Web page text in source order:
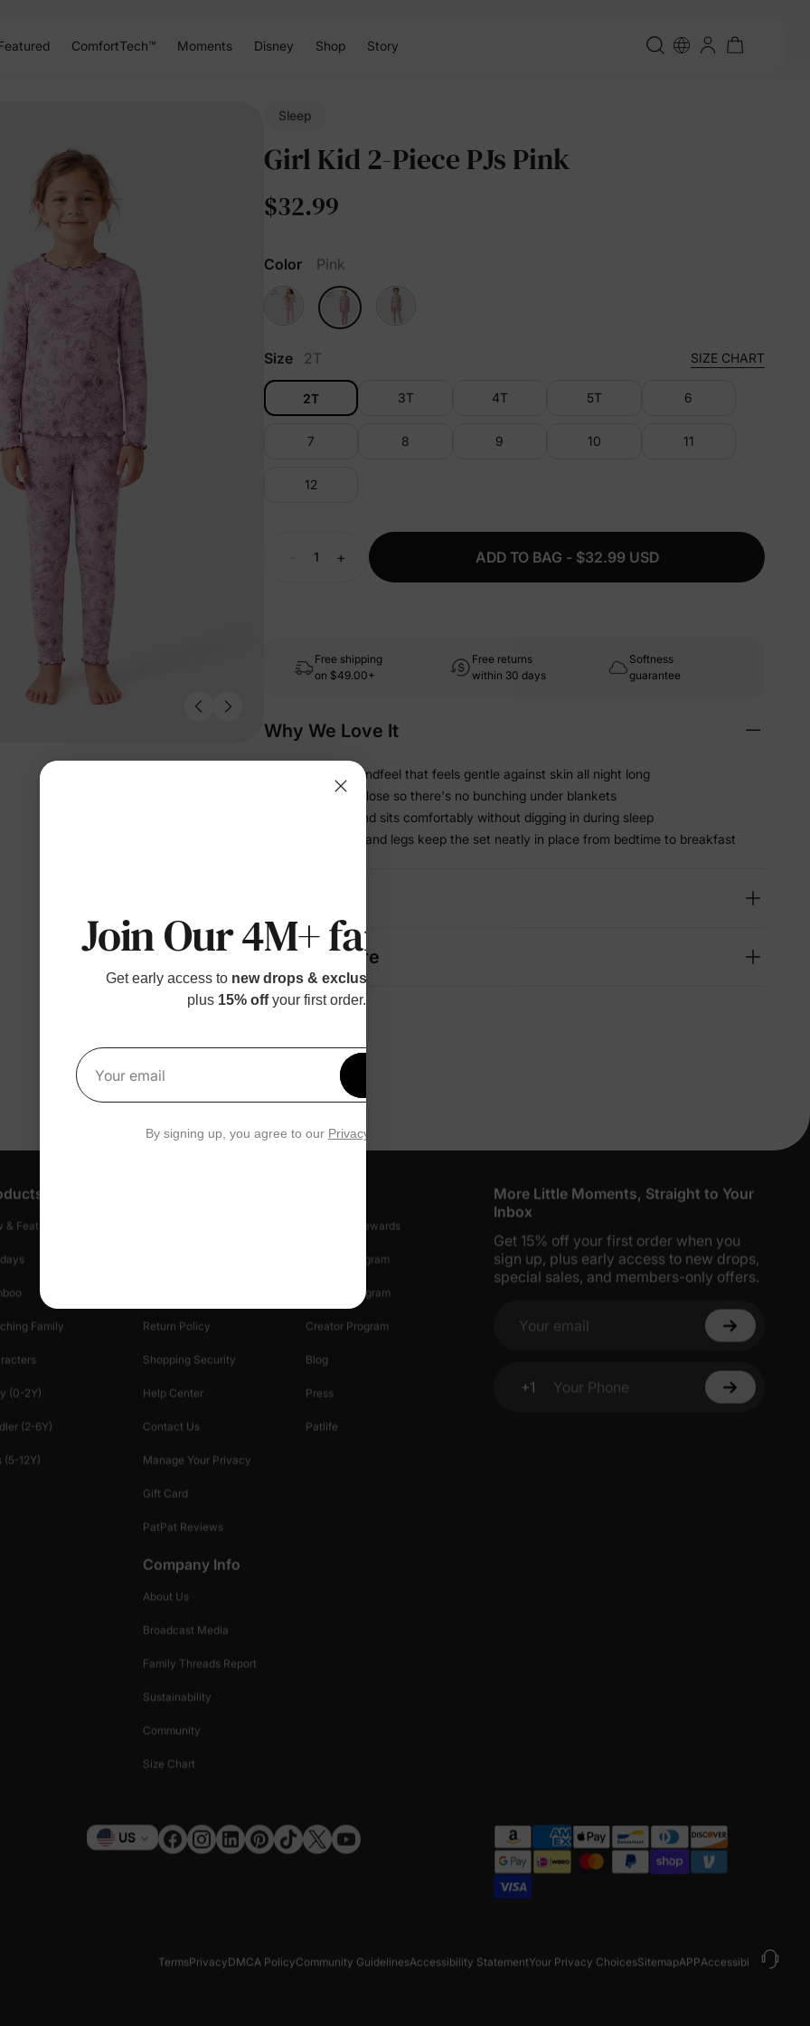
ComfortTech™ Moments Disney Shop Story
Sleep
Girl Kid 2-Piece PJs Pink
$32.99
Color Pink
Size 2T SIZE CHART
2T 3T 4T 5T 6
7 8 9 10 11
12
+ ADD TO BAG - $32.99 USD
Free shipping
on $49.00+
Free returns
within 30 days
Softness
guarantee
Why We Love It
• Soft, refined handfeel that feels gentle against skin all night long
• Snug fit stays close so there's no bunching under blankets
• Elastic waistband sits comfortably without digging in during sleep
• Cuffed sleeves and legs keep the set neatly in place from bedtime to breakfast
Fabric + Care
& Featured
Family
(0-2Y)
(2-6Y)
(5-12Y)
Return Policy
Shopping Security
Help Center
Contact Us
Manage Your Privacy
Gift Card
PatPat Reviews
Loyalty & Rewards
Affiliate Program
Referral Program
Creator Program
Blog
Press
Patlife
Company Info
About Us
Broadcast Media
Family Threads Report
Sustainability
Community
Size Chart
More Little Moments, Straight to Your
Inbox
Get 15% off your first order when you
sign up, plus early access to new drops,
special sales, and members-only offers.
Your email
+1
Your Phone
Currency
US
TermsPrivacyDMCA PolicyCommunity GuidelinesAccessibility StatementYour Privacy ChoicesSitemapAPPAccessibility
Join Our 4M+ families
Get early access to new drops & exclusive perks
plus 15% offyour first order.
Your email
By signing up, you agree to our Privacy Policy